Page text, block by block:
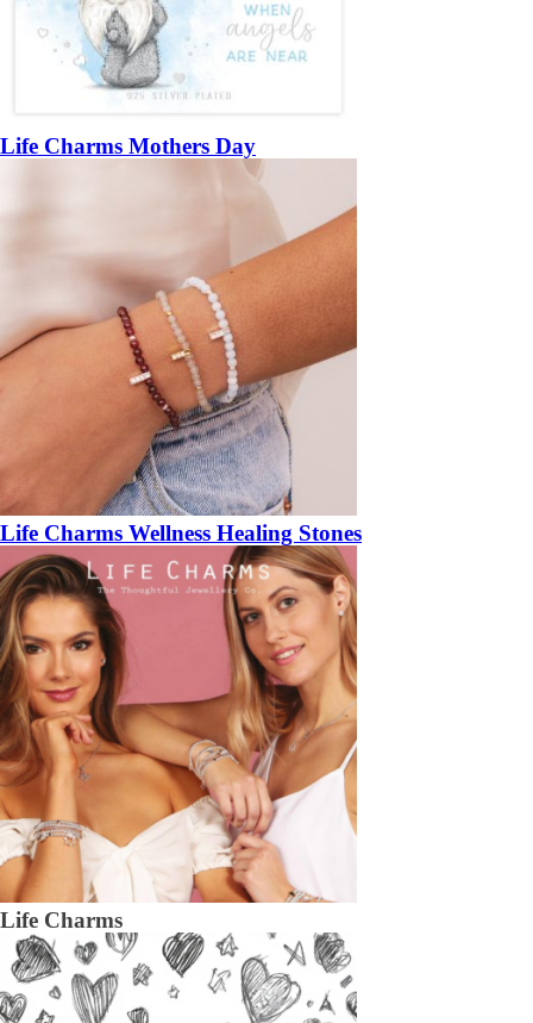
Life Charms Mothers Day
Life Charms Wellness Healing Stones
Life Charms